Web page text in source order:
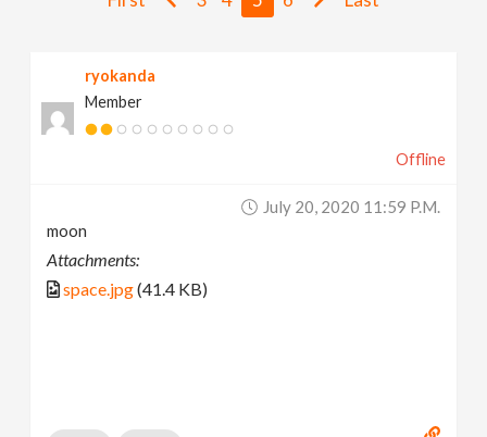
g
ryokanda
Member
Offline
July 20, 2020 11:59 P.m.
moon
Attachments:
space.jpg(41.4 KB)